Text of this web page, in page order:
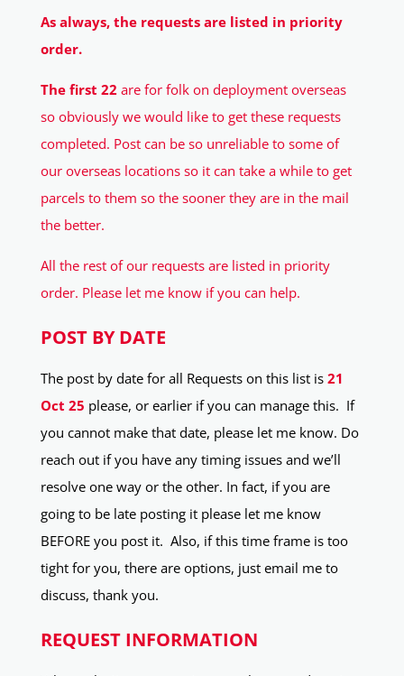
As always, the requests are listed in priority
order.
The first 22are for folk on deployment overseas
so obviously we would like to get these requests
completed. Post can be so unreliable to some of
our overseas locations so it can take a while to get
parcels to them so the sooner they are in the mail
the better.
All the rest of our requests are listed in priority
order. Please let me know if you can help.
POST BY DATE
The post by date for all Requests on this list is 21
Oct 25 please, or earlier if you can manage this. If
you cannot make that date, please let me know. Do
reach out if you have any timing issues and we’ll
resolve one way or the other. In fact, if you are
going to be late posting it please let me know
BEFORE you post it. Also, if this time frame is too
tight for you, there are options, just email me to
discuss, thank you.
REQUEST INFORMATION